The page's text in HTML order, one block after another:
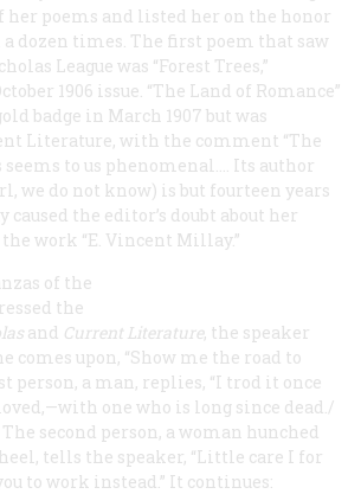
her poems and listed her on the honor
dozen times. The first poem that saw
League was “Forest Trees,”
1906 issue. “The Land of Romance”
badge in March 1907 but was
Literature, with the comment “The
to us phenomenal.… Its author
we do not know) is but fourteen years
caused the editor’s doubt about her
work “E. Vincent Millay.”
of the
the
and Current Literature, the speaker
comes upon, “Show me the road to
person, a man, replies, “I trod it once
one who is long since dead./
second person, a woman hunched
tells the speaker, “Little care I for
to work instead.” It continues: